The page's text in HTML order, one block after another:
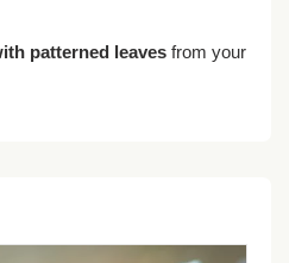
patterned leavesfrom your